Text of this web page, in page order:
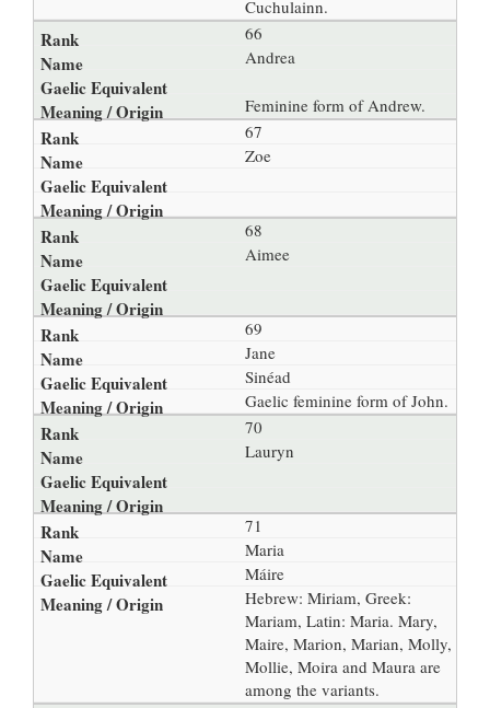
Cuchulainn.
66
Andrea
Feminine form of Andrew.
67
Zoe
68
Aimee
69
Jane
Sinéad
Gaelic feminine form of John.
70
Lauryn
71
Maria
Máire
Hebrew: Miriam, Greek:
Mariam, Latin: Maria. Mary,
Maire, Marion, Marian, Molly,
Mollie, Moira and Maura are
among the variants.